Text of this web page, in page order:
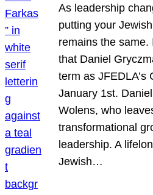
As leadership
putting your
remains the same.
that Daniel
term as JFEDLA’s
January 1st.
Wolens, who
transformational
leadership. A
Jewish…